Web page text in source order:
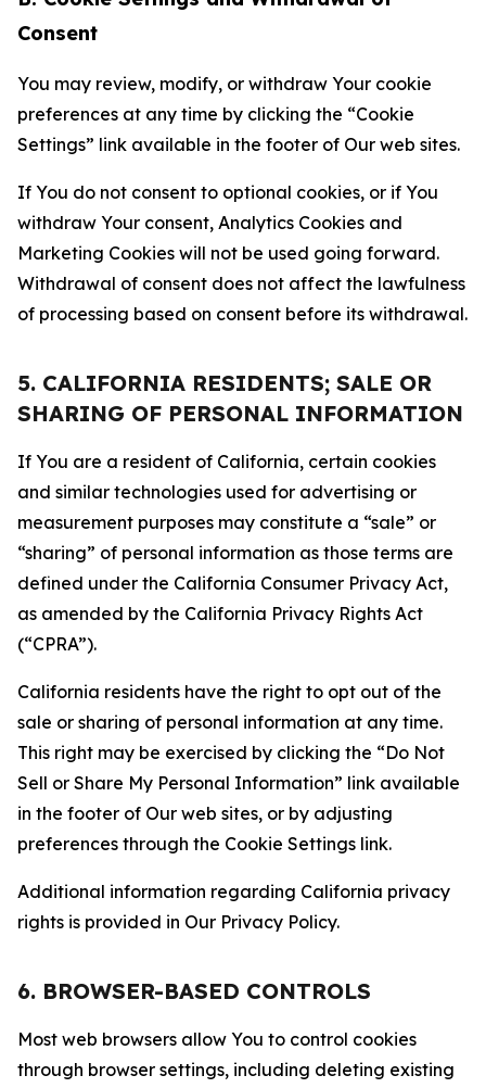
Consent
You may review, modify, or withdraw Your cookie
preferences at any time by clicking the “Cookie
Settings” link available in the footer of Our web sites.
If You do not consent to optional cookies, or if You
withdraw Your consent, Analytics Cookies and
Marketing Cookies will not be used going forward.
Withdrawal of consent does not affect the lawfulness
of processing based on consent before its withdrawal.
5. CALIFORNIA RESIDENTS; SALE OR
SHARING OF PERSONAL INFORMATION
If You are a resident of California, certain cookies
and similar technologies used for advertising or
measurement purposes may constitute a “sale” or
“sharing” of personal information as those terms are
defined under the California Consumer Privacy Act,
as amended by the California Privacy Rights Act
(“CPRA”).
California residents have the right to opt out of the
sale or sharing of personal information at any time.
This right may be exercised by clicking the “Do Not
Sell or Share My Personal Information” link available
in the footer of Our web sites, or by adjusting
preferences through the Cookie Settings link.
Additional information regarding California privacy
rights is provided in Our Privacy Policy.
6. BROWSER-BASED CONTROLS
Most web browsers allow You to control cookies
through browser settings, including deleting existing